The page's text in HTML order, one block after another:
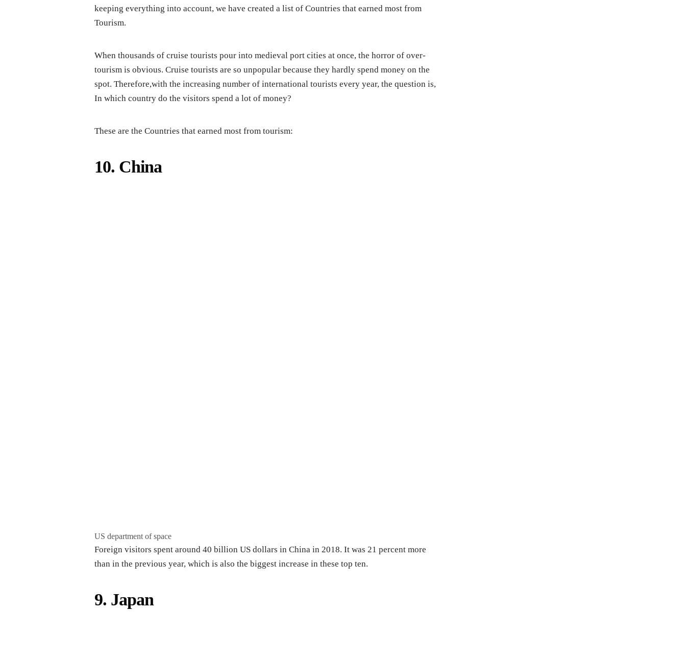
keeping everything into account, we have created a list of Countries that earned most from
Tourism.
When thousands of cruise tourists pour into medieval port cities at once, the horror of over-
tourism is obvious. Cruise tourists are so unpopular because they hardly spend money on the
spot. Therefore,with the increasing number of international tourists every year, the question is,
In which country do the visitors spend a lot of money?
These are the Countries that earned most from tourism:
10. China
US department of space
Foreign visitors spent around 40 billion US dollars in China in 2018. It was 21 percent more
than in the previous year, which is also the biggest increase in these top ten.
9. Japan